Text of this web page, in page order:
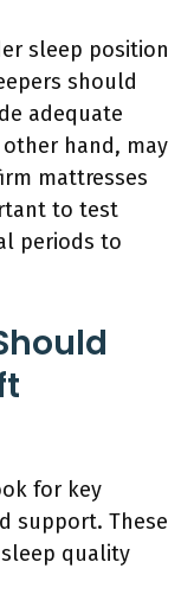
sleep position
should
adequate
hand, may
mattresses
to test
periods to
for key
support. These
quality